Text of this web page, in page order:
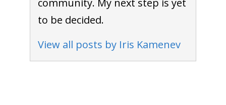
to be decided.
View all posts by Iris Kamenev